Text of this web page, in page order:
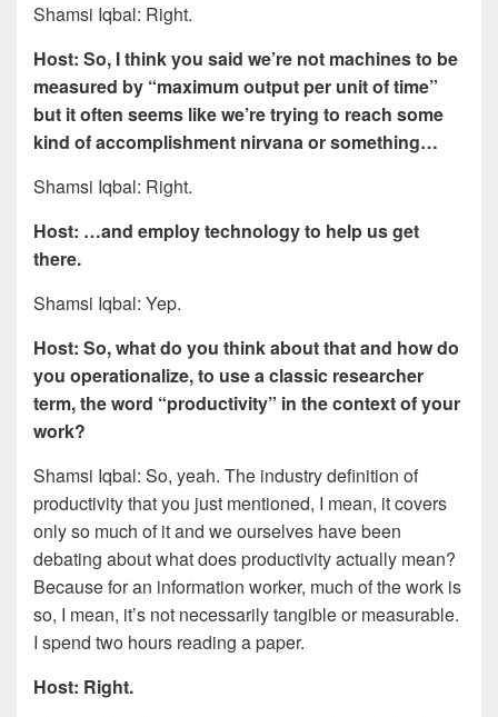
Shamsi Iqbal: Right.
Host: So, I think you said we’re not machines to be
measured by “maximum output per unit of time”
but it often seems like we’re trying to reach some
kind of accomplishment nirvana or something…
Shamsi Iqbal: Right.
Host: …and employ technology to help us get
there.
Shamsi Iqbal: Yep.
Host: So, what do you think about that and how do
you operationalize, to use a classic researcher
term, the word “productivity” in the context of your
work?
Shamsi Iqbal: So, yeah. The industry definition of
productivity that you just mentioned, I mean, it covers
only so much of it and we ourselves have been
debating about what does productivity actually mean?
Because for an information worker, much of the work is
so, I mean, it’s not necessarily tangible or measurable.
I spend two hours reading a paper.
Host: Right.